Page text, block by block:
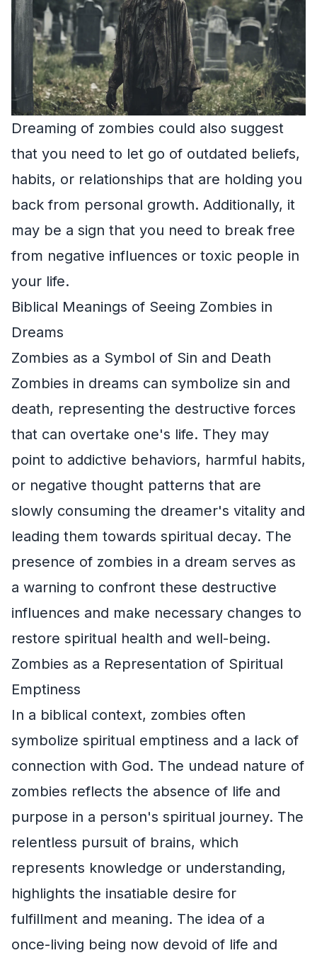
Dreaming of zombies could also suggest
that you need to let go of outdated beliefs,
habits, or relationships that are holding you
back from personal growth. Additionally, it
may be a sign that you need to break free
from negative influences or toxic people in
your life.
Biblical Meanings of Seeing Zombies in
Dreams
Zombies as a Symbol of Sin and Death
Zombies in dreams can symbolize sin and
death, representing the destructive forces
that can overtake one's life. They may
point to addictive behaviors, harmful habits,
or negative thought patterns that are
slowly consuming the dreamer's vitality and
leading them towards spiritual decay. The
presence of zombies in a dream serves as
a warning to confront these destructive
influences and make necessary changes to
restore spiritual health and well-being.
Zombies as a Representation of Spiritual
Emptiness
In a biblical context, zombies often
symbolize spiritual emptiness and a lack of
connection with God. The undead nature of
zombies reflects the absence of life and
purpose in a person's spiritual journey. The
relentless pursuit of brains, which
represents knowledge or understanding,
highlights the insatiable desire for
fulfillment and meaning. The idea of a
once-living being now devoid of life and